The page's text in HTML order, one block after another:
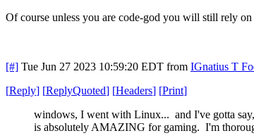
Of course unless you are code-god you will still rely
[#] Tue Jun 27 2023 10:59:20 EDT from IGnatius T
[Reply] [ReplyQuoted] [Headers] [Print]
windows, I went with Linux... and I've gotta
is absolutely AMAZING for gaming. I'm